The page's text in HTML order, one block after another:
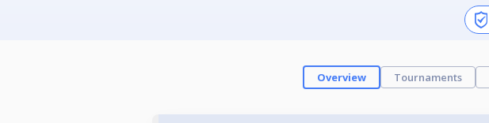
Overview Tournaments